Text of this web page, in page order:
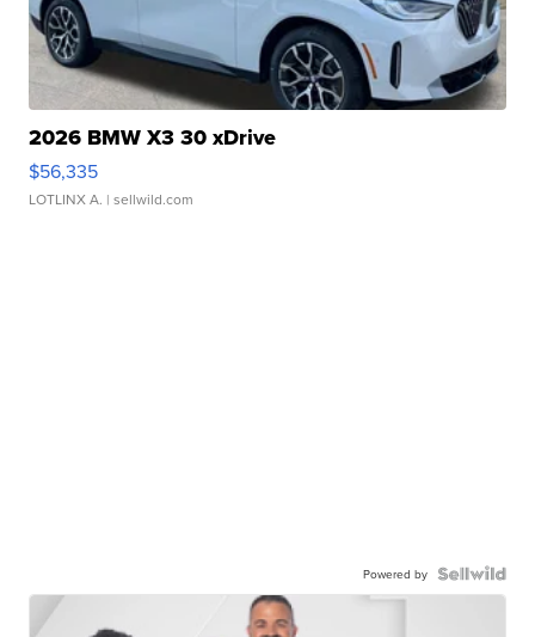
2026 BMW X3 30 xDrive
$56,335
LOTLINX A. | sellwild.com
Powered by